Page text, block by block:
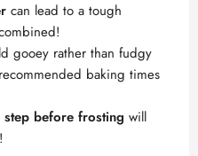
can lead to a tough
gooey rather than fudgy
baking times
before frosting will